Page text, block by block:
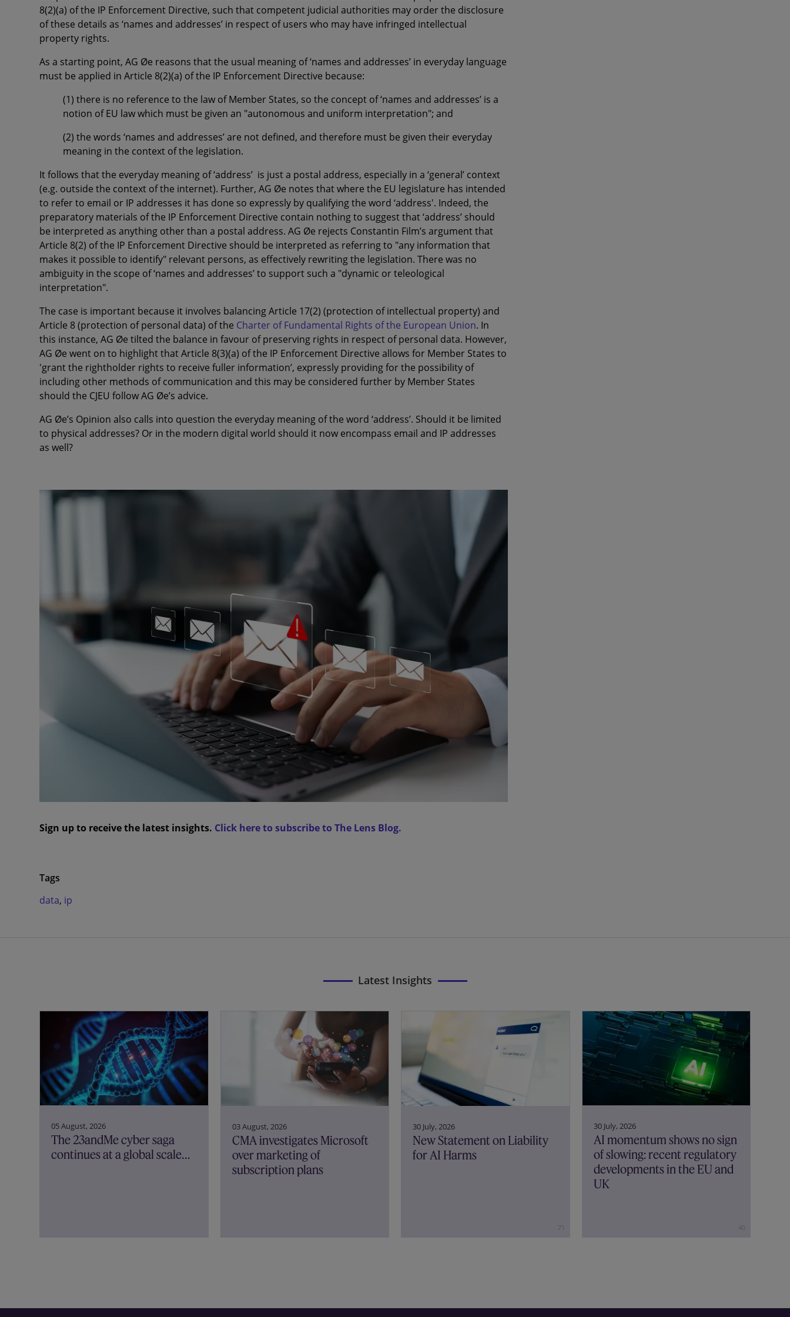
8(2)(a) of the IP Enforcement Directive, such that competent judicial authorities may order the disclosure
of these details as ‘names and addresses’ in respect of users who may have infringed intellectual
property rights.
As a starting point, AG Øe reasons that the usual meaning of ‘names and addresses’ in everyday language
must be applied in Article 8(2)(a) of the IP Enforcement Directive because:
(1) there is no reference to the law of Member States, so the concept of‘names and addresses’ is a
notion of EU law which must be given an "autonomous and uniform interpretation"; and
(2) the words ‘names and addresses’ are not defined, and therefore must be given their everyday
meaning in the context of the legislation.
It follows that the everyday meaning of‘address’ is just a postal address, especially in a ‘general’ context
(e.g. outside the context of the internet). Further, AG Øe notes that where the EU legislature has intended
to refer to email or IP addresses it has done so expressly by qualifying the word ‘address'. Indeed, the
preparatory materials of the IP Enforcement Directive contain nothing to suggest that ‘address’ should
be interpreted as anything other than a postal address. AG Øe rejects Constantin Film’s argument that
Article 8(2) of the IP Enforcement Directive should be interpreted as referring to "any information that
makes it possible to identify" relevant persons, as effectively rewriting the legislation. There was no
ambiguity in the scope of ‘names and addresses’ to support such a "dynamic or teleological
interpretation".
The case is important because it involves balancing Article 17(2) (protection of intellectual property) and
Article 8 (protection of personal data) of the Charter of Fundamental Rights of the European Union. In
this instance, AG Øe tilted the balance in favour of preserving rights in respect of personal data. However,
AG Øe went on to highlight that Article 8(3)(a) of the IP Enforcement Directive allows for Member States to
'grant the rightholder rights to receive fuller information’, expressly providing for the possibility of
including other methods of communication and this may be considered further by Member States
should the CJEU follow AG Øe’s advice.
AG Øe’s Opinion also calls into question the everyday meaning of the word ‘address’. Should it be limited
to physical addresses? Or in the modern digital world should it now encompass email and IP addresses
as well?
Sign up to receive the latest insights. Click here to subscribe to The Lens Blog.
Tags
data, ip
Latest Insights
05 August, 2026
The 23andMe cyber saga
continues at a global scale…
03 August, 2026
CMA investigates Microsoft
over marketing of
subscription plans
30 July, 2026
New Statement on Liability
for AI Harms
71
30 July, 2026
AI momentum shows no sign
of slowing: recent regulatory
developments in the EU and
UK
40